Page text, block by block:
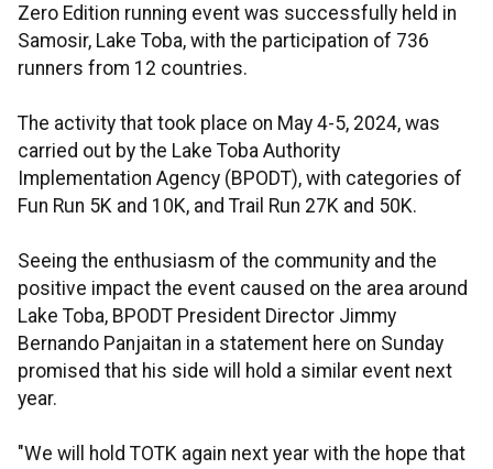
Zero Edition running event was successfully held in
Samosir, Lake Toba, with the participation of 736
runners from 12 countries.
The activity that took place on May 4-5, 2024, was
carried out by the Lake Toba Authority
Implementation Agency (BPODT), with categories of
Fun Run 5K and 10K, and Trail Run 27K and 50K.
Seeing the enthusiasm of the community and the
positive impact the event caused on the area around
Lake Toba, BPODT President Director Jimmy
Bernando Panjaitan in a statement here on Sunday
promised that his side will hold a similar event next
year.
"We will hold TOTK again next year with the hope that